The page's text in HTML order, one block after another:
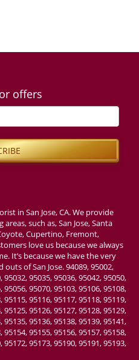
offers
in San Jose, CA. We provide
such as, San Jose, Santa
Cupertino, Fremont,
love us because we always
It’s because we have the very
of San Jose. 94089, 95002,
95035, 95036, 95042, 95050,
95070, 95103, 95106, 95108,
95116, 95117, 95118, 95119,
95126, 95127, 95128, 95129,
95136, 95138, 95139, 95141,
95155, 95156, 95157, 95158,
95173, 95190, 95191, 95193,